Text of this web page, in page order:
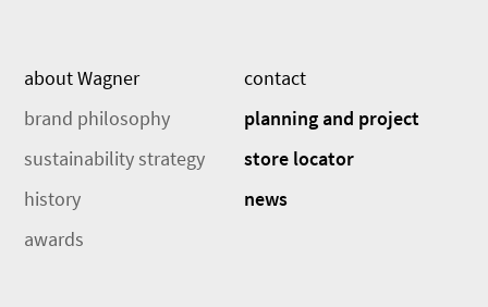
about Wagner
brand philosophy
sustainability strategy
history
awards
contact
planning and project
store locator
news